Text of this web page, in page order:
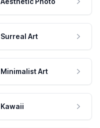
Surreal Art
Minimalist Art
Kawaii